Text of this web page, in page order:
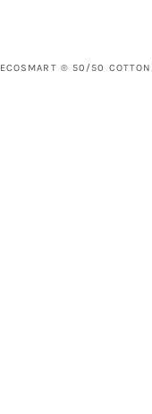
ECOSMART ® 50/50